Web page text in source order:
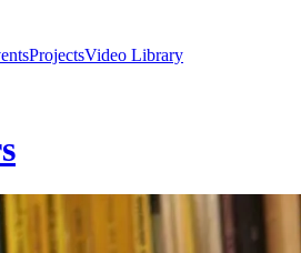
ProjectsVideo Library